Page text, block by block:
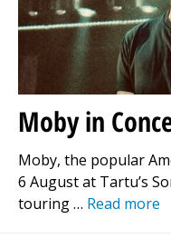
Moby in
Moby, the popular
6 August at Tartu’s
touring … Read more